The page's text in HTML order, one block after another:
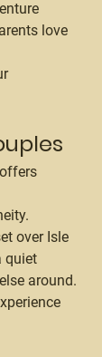
love
over Isle
quiet
around.